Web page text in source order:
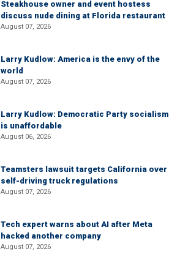
Steakhouse owner and event hostess
discuss nude dining at Florida restaurant
August 07, 2026
Larry Kudlow: America is the envy of the
world
August 07, 2026
Larry Kudlow: Democratic Party socialism
is unaffordable
August 06, 2026
Teamsters lawsuit targets California over
self-driving truck regulations
August 07, 2026
Tech expert warns about AI after Meta
hacked another company
August 07, 2026